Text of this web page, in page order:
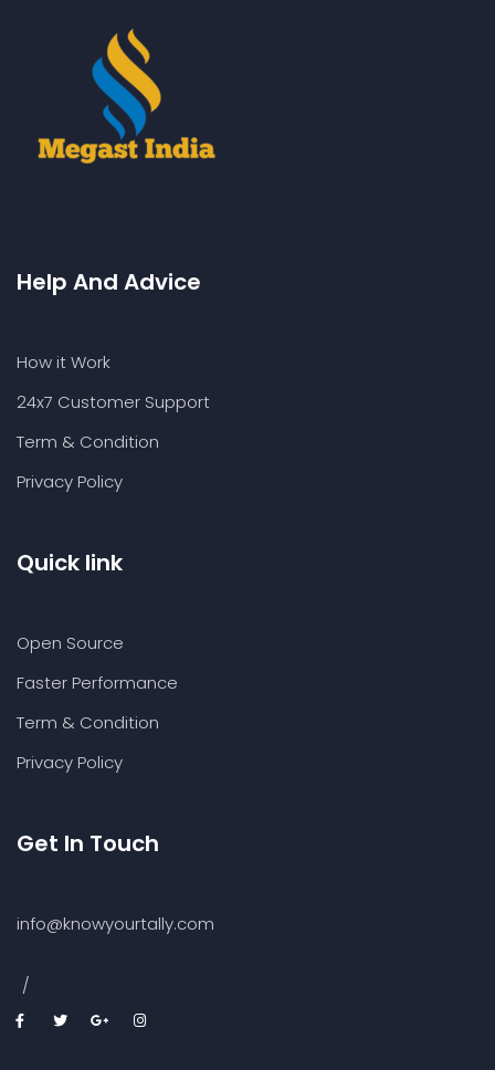
Help And Advice
How it Work
24x7 Customer Support
Term & Condition
Privacy Policy
Quick link
Open Source
Faster Performance
Term & Condition
Privacy Policy
Get In Touch
info@knowyourtally.com
/